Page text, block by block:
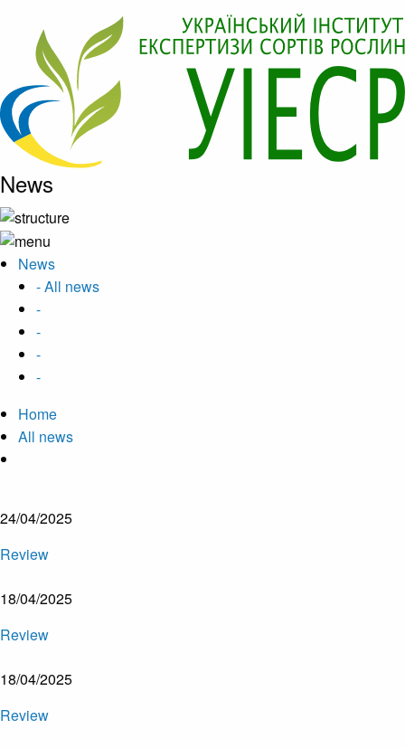
News
News
- All news
-
-
-
-
Home
All news
24/04/2025
Review
18/04/2025
Review
18/04/2025
Review